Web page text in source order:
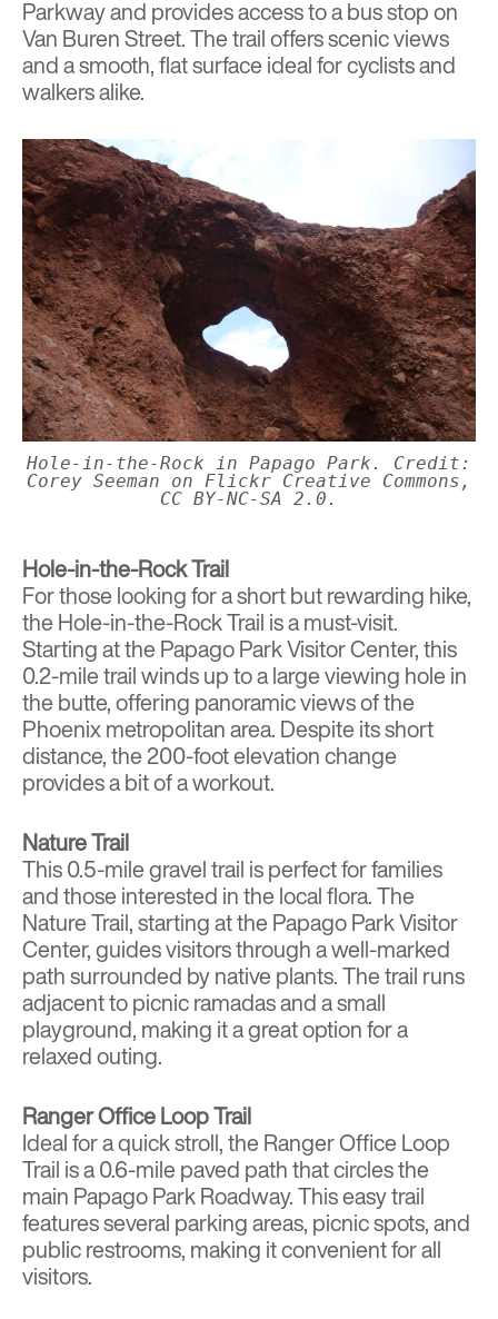
Parkway and provides access to a bus stop on
Van Buren Street. The trail offers scenic views
and a smooth, flat surface ideal for cyclists and
walkers alike.
Hole-in-the-Rock in Papago Park. Credit:
Corey Seeman on Flickr Creative Commons,
CC BY-NC-SA 2.0.
Hole-in-the-Rock Trail
For those looking for a short but rewarding hike,
the Hole-in-the-Rock Trail is a must-visit.
Starting at the Papago Park Visitor Center, this
0.2-mile trail winds up to a large viewing hole in
the butte, offering panoramic views of the
Phoenix metropolitan area. Despite its short
distance, the 200-foot elevation change
provides a bit of a workout.
Nature Trail
This 0.5-mile gravel trail is perfect for families
and those interested in the local flora. The
Nature Trail, starting at the Papago Park Visitor
Center, guides visitors through a well-marked
path surrounded by native plants. The trail runs
adjacent to picnic ramadas and a small
playground, making it a great option for a
relaxed outing.
Ranger Office Loop Trail
Ideal for a quick stroll, the Ranger Office Loop
Trail is a 0.6-mile paved path that circles the
main Papago Park Roadway. This easy trail
features several parking areas, picnic spots, and
public restrooms, making it convenient for all
visitors.